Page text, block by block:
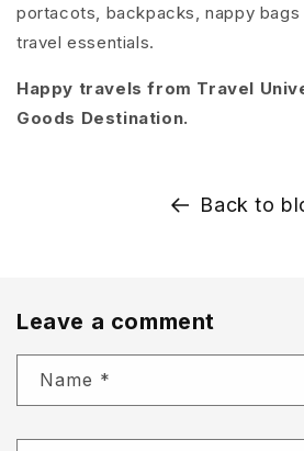
portacots, backpacks, nappy
travel essentials.
Happy travels from Travel
Goods Destination.
Back to
Leave a comment
Name *